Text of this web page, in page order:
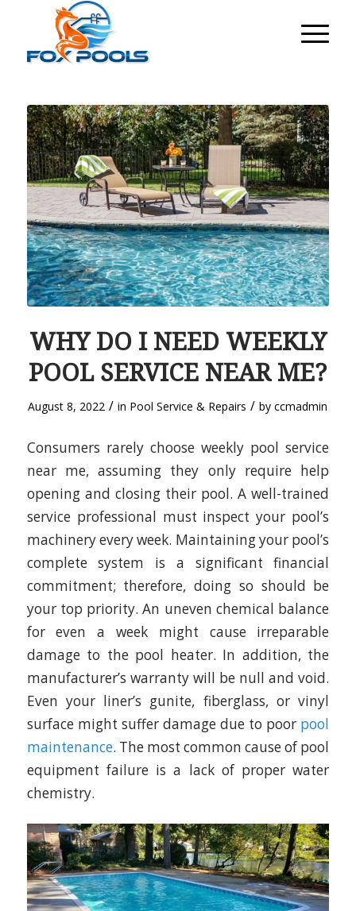
WHY DO I NEED WEEKLY
POOL SERVICE NEAR ME?
August 8, 2022 / in Pool Service & Repairs / byccmadmin
Consumers rarely choose weekly pool service
near me, assuming they only require help
opening and closing their pool. A well-trained
service professional must inspect your pool’s
machinery every week. Maintaining your pool’s
complete system is a significant financial
commitment; therefore, doing so should be
your top priority. An uneven chemical balance
for even a week might cause irreparable
damage to the pool heater. In addition, the
manufacturer’s warranty will be null and void.
Even your liner’s gunite, fiberglass, or vinyl
surface might suffer damage due to poor pool
maintenance. The most common cause of pool
equipment failure is a lack of proper water
chemistry.